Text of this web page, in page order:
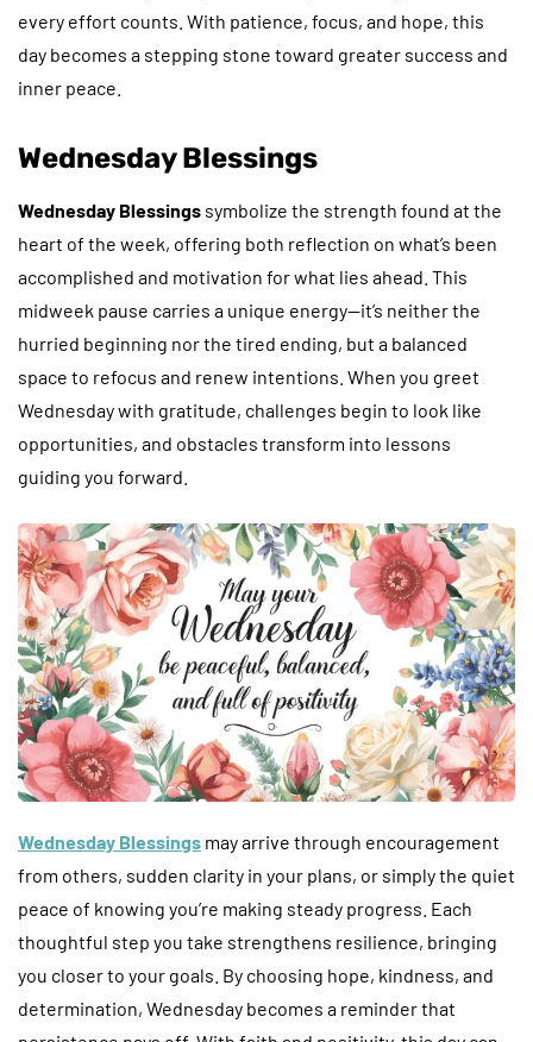
every effort counts. With patience, focus, and hope, this
day becomes a stepping stone toward greater success and
inner peace.
Wednesday Blessings
Wednesday Blessings symbolize the strength found at the
heart of the week, offering both reflection on what’s been
accomplished and motivation for what lies ahead. This
midweek pause carries a unique energy—it’s neither the
hurried beginning nor the tired ending, but a balanced
space to refocus and renew intentions. When you greet
Wednesday with gratitude, challenges begin to look like
opportunities, and obstacles transform into lessons
guiding you forward.
Wednesday Blessings may arrive through encouragement
from others, sudden clarity in your plans, or simply the quiet
peace of knowing you’re making steady progress. Each
thoughtful step you take strengthens resilience, bringing
you closer to your goals. By choosing hope, kindness, and
determination, Wednesday becomes a reminder that